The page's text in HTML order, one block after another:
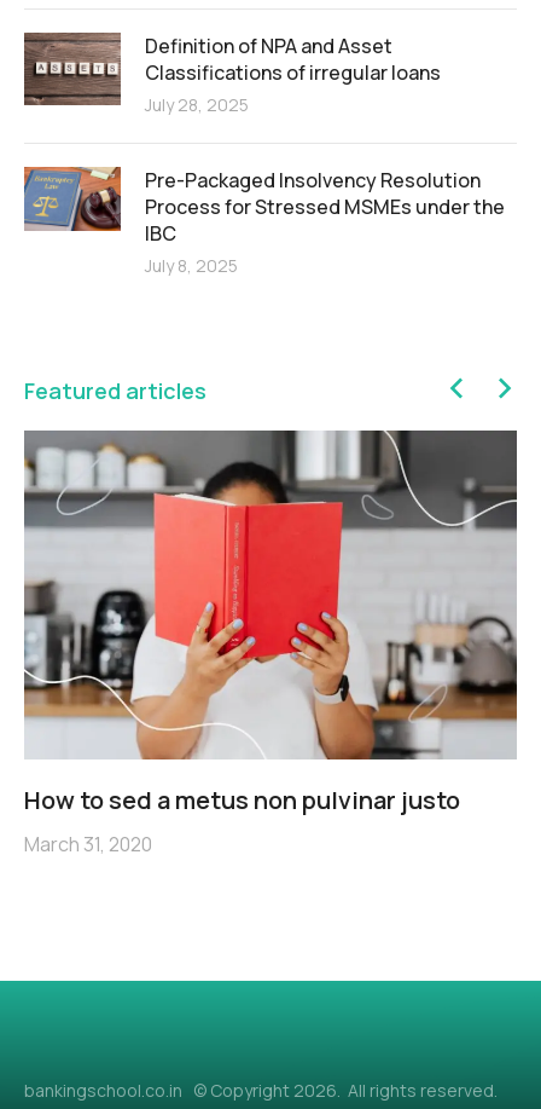
Definition of NPA and Asset
Classifications of irregular loans
July 28, 2025
Pre-Packaged Insolvency Resolution
Process for Stressed MSMEs under the
IBC
July 8, 2025
Featured articles
How to sed a metus non pulvinar justo
March 31, 2020
bankingschool.co.in © Copyright 2026. All rights reserved.